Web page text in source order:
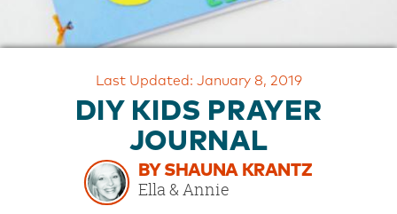
SECURE
SHOPPING
Last Updated: January 8, 2019
DIY KIDS PRAYER
JOURNAL
BY SHAUNA KRANTZ
Ella & Annie